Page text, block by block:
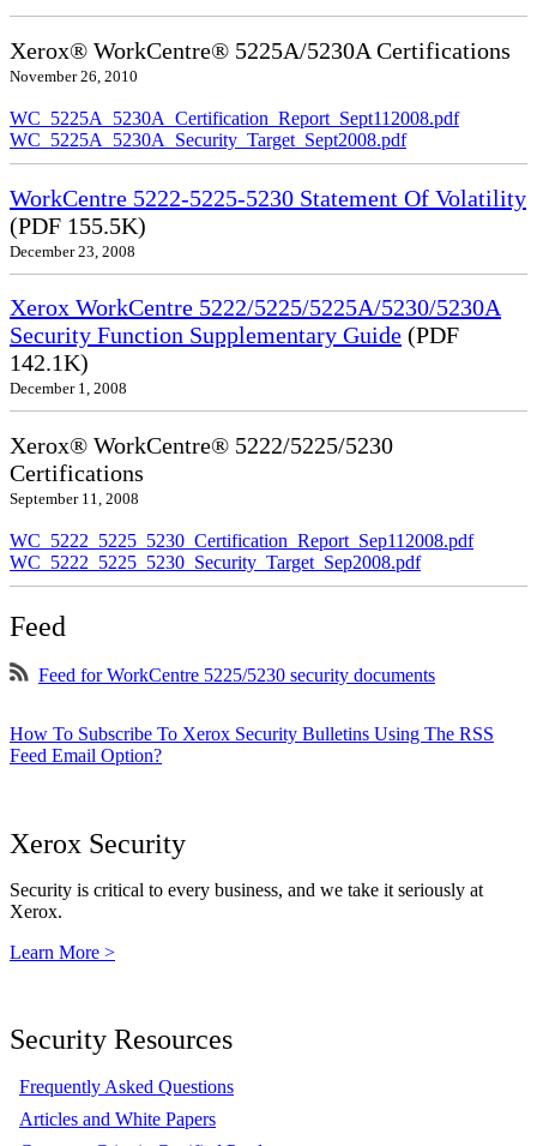
Xerox® WorkCentre® 5225A/5230A Certifications
November 26, 2010
WC_5225A_5230A_Certification_Report_Sept112008.pdf
WC_5225A_5230A_Security_Target_Sept2008.pdf
WorkCentre 5222-5225-5230 Statement Of Volatility
(PDF 155.5K)
December 23, 2008
Xerox WorkCentre 5222/5225/5225A/5230/5230A
Security Function Supplementary Guide (PDF
142.1K)
December 1, 2008
Xerox® WorkCentre® 5222/5225/5230
Certifications
September 11, 2008
WC_5222_5225_5230_Certification_Report_Sep112008.pdf
WC_5222_5225_5230_Security_Target_Sep2008.pdf
Feed
Feed for WorkCentre 5225/5230 security documents
How To Subscribe To Xerox Security Bulletins Using The RSS
Feed Email Option?
Xerox Security
Security is critical to every business, and we take it seriously at
Xerox.
Learn More >
Security Resources
Frequently Asked Questions
Articles and White Papers